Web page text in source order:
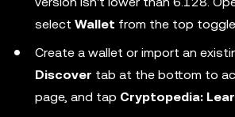
select Wallet from the top
Create a wallet or import an
Discover tab at the bottom to
page, and tap Cryptopedia: